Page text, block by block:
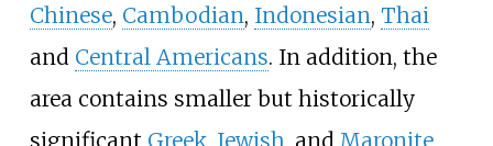
Chinese, Cambodian, Indonesian, Thai
and Central Americans. In addition, the
area contains smaller but historically
significant Greek, Jewish, and Maronite